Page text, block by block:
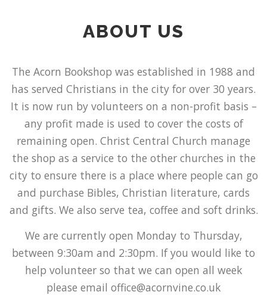
ABOUT US
The Acorn Bookshop was established in 1988 and
has served Christians in the city for over 30 years.
It is now run by volunteers on a non-profit basis –
any profit made is used to cover the costs of
remaining open. Christ Central Church manage
the shop as a service to the other churches in the
city to ensure there is a place where people can go
and purchase Bibles, Christian literature, cards
and gifts. We also serve tea, coffee and soft drinks.
We are currently open Monday to Thursday,
between 9:30am and 2:30pm. If you would like to
help volunteer so that we can open all week
please email office@acornvine.co.uk